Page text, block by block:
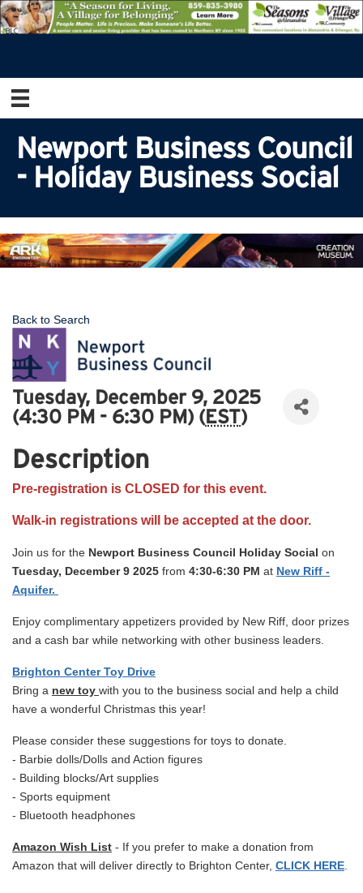
Newport Business Council
- Holiday Business Social
Back to Search
Tuesday, December 9, 2025
(4:30 PM - 6:30 PM) ( EST)
Description
Pre-registration is CLOSED for this event.
Walk-in registrations will be accepted at the door.
Join us for the Newport Business Council Holiday Social on
Tuesday, December 9 2025 from 4:30-6:30 PM at New Riff -
Aquifer.
Enjoy complimentary appetizers provided by New Riff, door prizes
and a cash bar while networking with other business leaders.
Brighton Center Toy Drive
Bring a new toy with you to the business social and help a child
have a wonderful Christmas this year!
Please consider these suggestions for toys to donate.
- Barbie dolls/Dolls and Action figures
- Building blocks/Art supplies
- Sports equipment
- Bluetooth headphones
Amazon Wish List - If you prefer to make a donation from
Amazon that will deliver directly to Brighton Center, CLICK HERE.